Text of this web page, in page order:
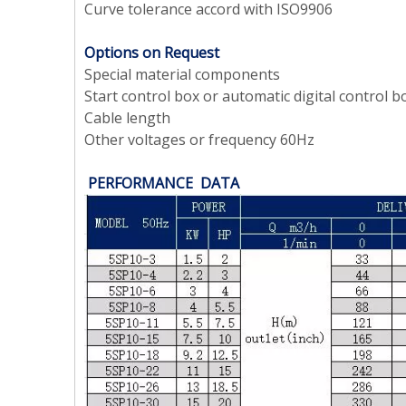
Curve tolerance accord with ISO9906
Options on Request
Special material components
Start control box or automatic digital control
Cable length
Other voltages or frequency 60Hz
PERFORMANCE DATA